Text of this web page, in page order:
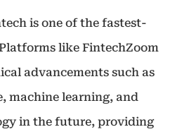
is one of the fastest-
like FintechZoom
advancements such as
machine learning, and
in the future, providing